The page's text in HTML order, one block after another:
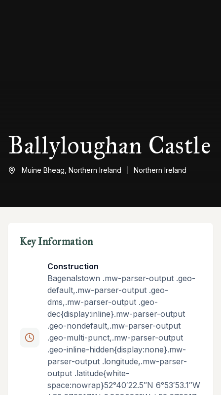
Ballyloughan Castle
Muine Bheag, Northern Ireland Northern Ireland
Key Information
Construction
Bagenalstown .mw-parser-output .geo-
default,.mw-parser-output .geo-
dms,.mw-parser-output .geo-
dec{display:inline}.mw-parser-output
.geo-nondefault,.mw-parser-output
.geo-multi-punct,.mw-parser-output
.geo-inline-hidden{display:none}.mw-
parser-output .longitude,.mw-parser-
output .latitude{white-
space:nowrap}52°40′22.5″N 6°53′53.1″W